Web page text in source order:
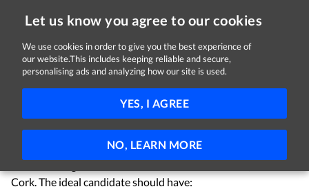
Let us know you agree to our cookies
We use cookies in order to give you the best experience of
our website.This includes keeping reliable and secure,
personalising ads and analyzing how our site is used.
YES, I AGREE
NO, LEARN MORE
Sorry, this job is now closed
Truck Driver
Hennessy Transport Ltd
Ballineen, County Cork
Cork. The ideal candidate should have: